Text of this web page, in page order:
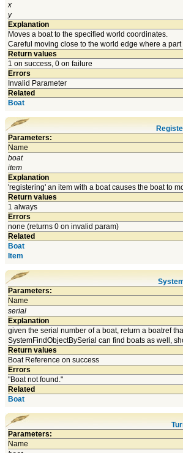
x
y
Explanation
Moves a boat to the specified world coordinates.
Careful moving close to the world edge where a
Return values
1 on success, 0 on failure
Errors
Invalid Parameter
Related
Boat
Parameters:
Name
boat
item
Explanation
'registering' an item with a boat causes the boat to
Return values
1 always
Errors
none (returns 0 on invalid param)
Related
Boat
Item
Parameters:
Name
serial
Explanation
given the serial number of a boat, return a boatref
SystemFindObjectBySerial can find boats as well,
Return values
Boat Reference on success
Errors
"Boat not found."
Related
Boat
Parameters:
Name